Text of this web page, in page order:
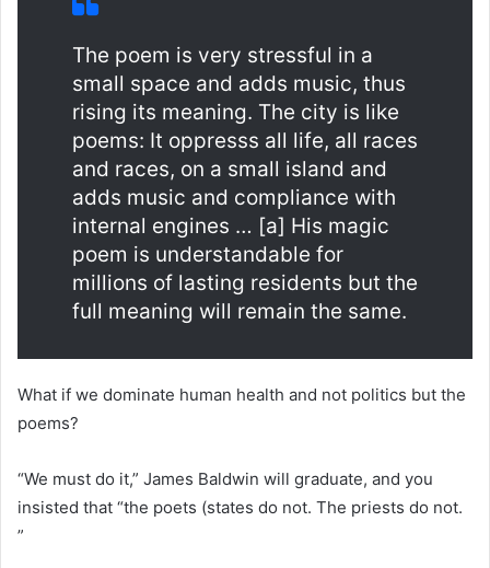
The poem is very stressful in a
small space and adds music, thus
rising its meaning. The city is like
poems: It oppresss all life, all races
and races, on a small island and
adds music and compliance with
internal engines … [a] His magic
poem is understandable for
millions of lasting residents but the
full meaning will remain the same.
What if we dominate human health and not politics but the
poems?
“We must do it,” James Baldwin will graduate, and you
insisted that “the poets (states do not. The priests do not.
”